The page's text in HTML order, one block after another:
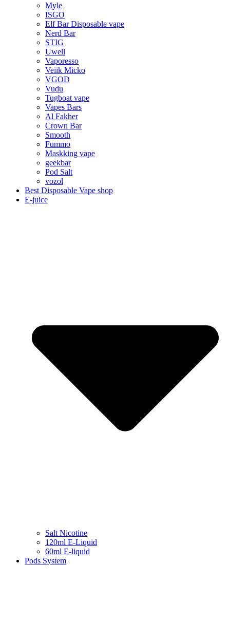
Myle
ISGO
Elf Bar Disposable vape
Nerd Bar
STIG
Uwell
Vaporesso
Veiik Micko
VGOD
Vudu
Tugboat vape
Vapes Bars
Al Fakher
Crown Bar
Smooth
Fummo
Maskking vape
geekbar
Pod Salt
vozol
Best Disposable Vape shop
E-juice
Salt Nicotine
120ml E-Liquid
60ml E-liquid
Pods System